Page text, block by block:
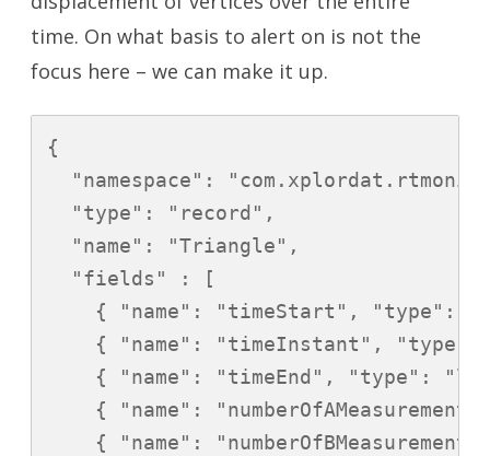
time. On what basis to alert on is not the
focus here – we can make it up.
{
"namespace":
  "type": "record",
  "name": "Triangle",
  "fields" : [
{ "name": "timeStart", "type":
{ "name": "timeInstant", "type":
{ "name": "timeEnd", "type":
{ "name":
{ "name":